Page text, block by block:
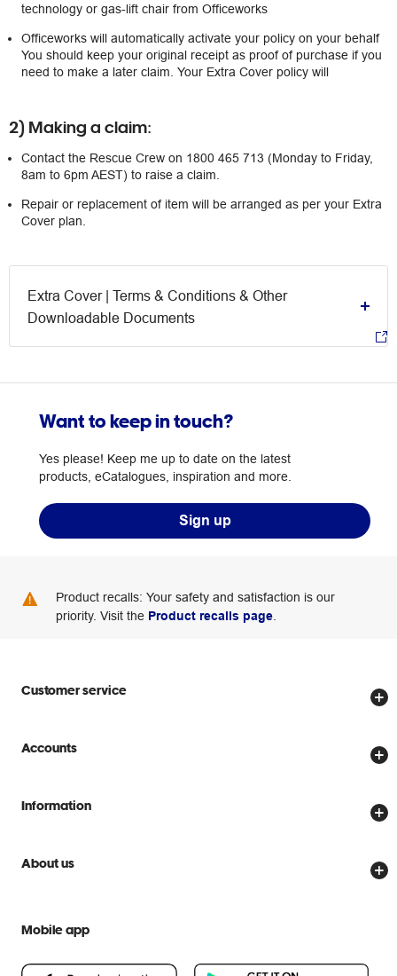
technology or gas-lift chair from Officeworks
Officeworks will automatically activate your policy on your behalf
You should keep your original receipt as proof of purchase if you
need to make a later claim. Your Extra Cover policy will
2) Making a claim:
Contact the Rescue Crew on 1800 465 713 (Monday to Friday,
8am to 6pm AEST) to raise a claim.
Repair or replacement of item will be arranged as per your Extra
Cover plan.
Extra Cover | Terms & Conditions & Other
Downloadable Documents
Want to keep in touch?
Yes please! Keep me up to date on the latest
products, eCatalogues, inspiration and more.
Sign up
Product recalls: Your safety and satisfaction is our
priority. Visit the Product recalls page
Customer service
Store locator
Delivery options
Scam warnings
Accounts
Create account
Officeworks for Business
Information
Price Beat Guarantee
About us
People & Planet Positive
Mobile app